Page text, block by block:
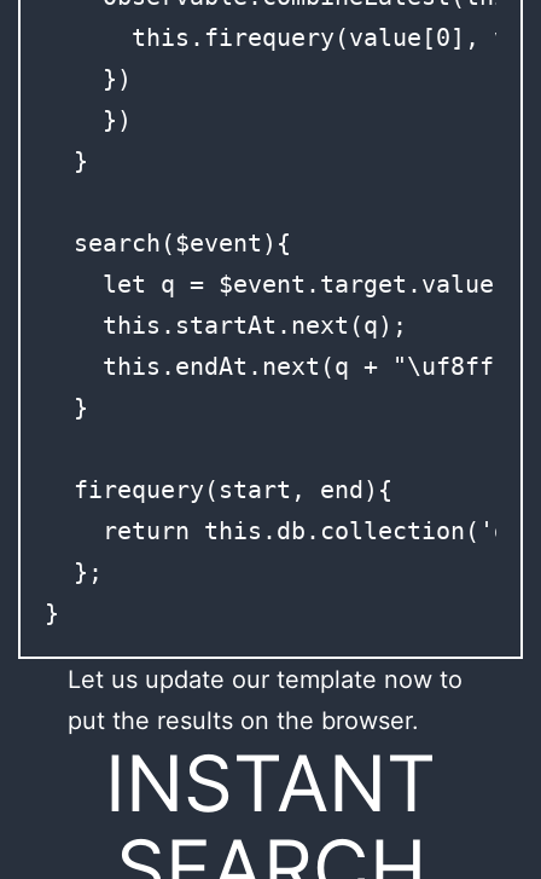
this.firequery(value[0],
    })
    })
  }
  search($event){
    let q = $event.target.value;
    this.startAt.next(q);
    this.endAt.next(q + "\uf8ff");
  }
  firequery(start, end){
return
  };
}
Let us update our template now to
put the results on the browser.
INSTANT